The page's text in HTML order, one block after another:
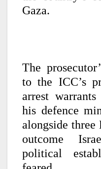
Gaza.
The
to the ICC’s
arrest
his defence
alongside three
outcome
political